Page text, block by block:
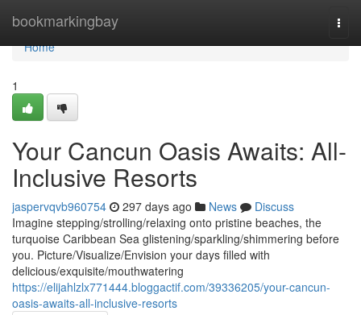
bookmarkingbay
Home
Home
1
Your Cancun Oasis Awaits: All-
Inclusive Resorts
jaspervqvb960754 297 days ago News
Discuss
Imagine stepping/strolling/relaxing onto pristine beaches, the
turquoise Caribbean Sea glistening/sparkling/shimmering before
you. Picture/Visualize/Envision your days filled with
delicious/exquisite/mouthwatering
https://elijahlzlx771444.bloggactif.com/39336205/your-cancun-
oasis-awaits-all-inclusive-resorts